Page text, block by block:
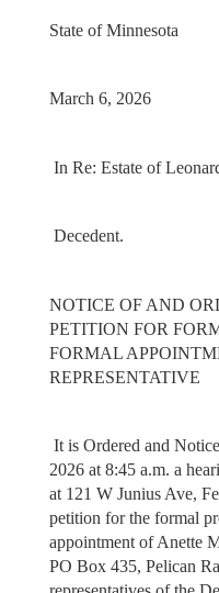
State of Minnesota
March 6, 2026
In Re: Estate of
Decedent.
NOTICE OF AND
PETITION FOR
FORMAL
REPRESENTATIVE
It is Ordered and
2026 at 8:45 a.m. a
at 121 W Junius Ave,
petition for the formal
appointment of Anette
PO Box 435, Pelican